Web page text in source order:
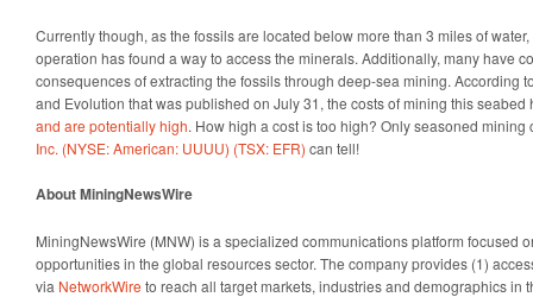
Currently though, as the fossils are located below more than 3 miles of
operation has found a way to access the minerals. Additionally, many have
consequences of extracting the fossils through deep-sea mining. According
and Evolution that was published on July 31, the costs of mining this
and are potentially high. How high a cost is too high? Only seasoned
Inc. (NYSE: American: UUUU) (TSX: EFR) can tell!
About MiningNewsWire
MiningNewsWire (MNW) is a specialized communications platform focused
opportunities in the global resources sector. The company provides (1)
via NetworkWire to reach all target markets, industries and demographics in